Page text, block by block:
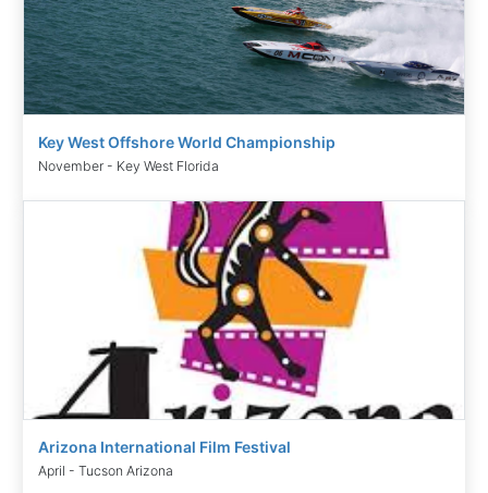
Key West Offshore World Championship
November - Key West Florida
Arizona International Film Festival
April - Tucson Arizona